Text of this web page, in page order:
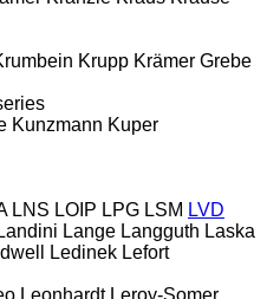
Krupp Krämer Grebe
Kunzmann Kuper
LNS LOIP LPG LSM LVD
Landini Lange Langguth Laska
Ledinek Lefort
Leonhardt Leroy-Somer